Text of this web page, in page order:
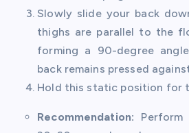
Slowly slide your back
thighs are parallel to the
forming a 90-degree
back remains pressed
Hold this static position for
Recommendation: